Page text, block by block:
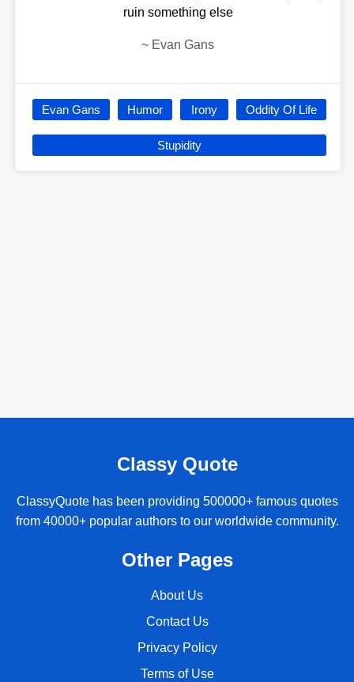
ruin something else
~ Evan Gans
Evan Gans Humor Irony Oddity Of Life
Stupidity
Classy Quote
ClassyQuote has been providing 500000+ famous quotes
from 40000+ popular authors to our worldwide community.
Other Pages
About Us
Contact Us
Privacy Policy
Terms of Use